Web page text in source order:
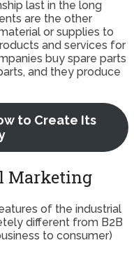
last in the long
are the other
or supplies to
and services for
buy spare parts
and they produce
to Create Its
Marketing
of the industrial
different from B2B
to consumer)